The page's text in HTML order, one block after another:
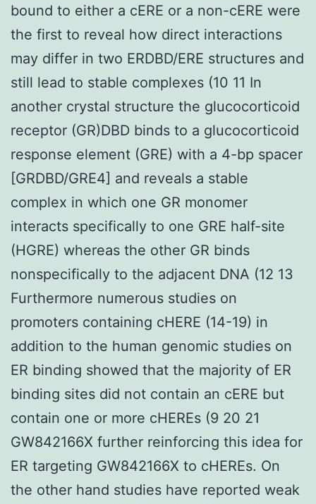
bound to either a cERE or a non-cERE were
the first to reveal how direct interactions
may differ in two ERDBD/ERE structures and
still lead to stable complexes (10 11 In
another crystal structure the glucocorticoid
receptor (GR)DBD binds to a glucocorticoid
response element (GRE) with a 4-bp spacer
[GRDBD/GRE4] and reveals a stable
complex in which one GR monomer
interacts specifically to one GRE half-site
(HGRE) whereas the other GR binds
nonspecifically to the adjacent DNA (12 13
Furthermore numerous studies on
promoters containing cHERE (14-19) in
addition to the human genomic studies on
ER binding showed that the majority of ER
binding sites did not contain an cERE but
contain one or more cHEREs (9 20 21
GW842166X further reinforcing this idea for
ER targeting GW842166X to cHEREs. On
the other hand studies have reported weak